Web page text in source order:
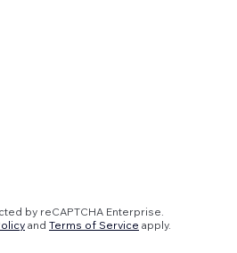
by reCAPTCHA Enterprise.
and Terms of Service apply.